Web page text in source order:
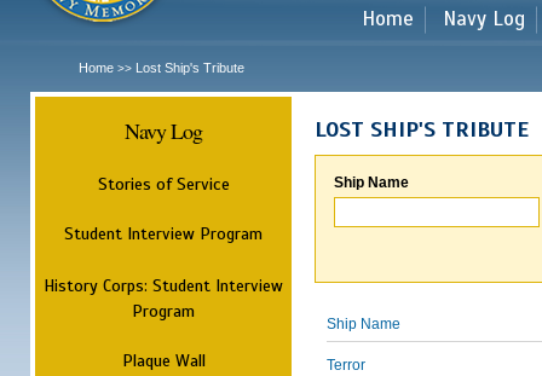
Home Navy Log
Home >> Lost Ship's Tribute
Navy Log
Stories of Service
Student Interview Program
History Corps: Student Interview
Program
Plaque Wall
LOST SHIP'S TRIBUTE
Ship Name
Ship Name
Terror